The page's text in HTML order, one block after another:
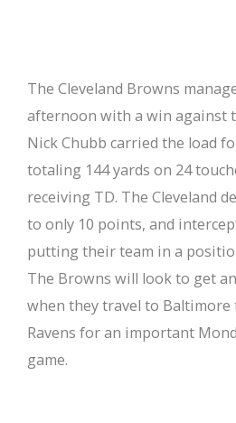
The Cleveland Browns
afternoon with a win against
Nick Chubb carried the load
totaling 144 yards on 24
receiving TD. The Cleveland
to only 10 points, and
putting their team in a
The Browns will look to get
when they travel to Baltimore
Ravens for an important
game.